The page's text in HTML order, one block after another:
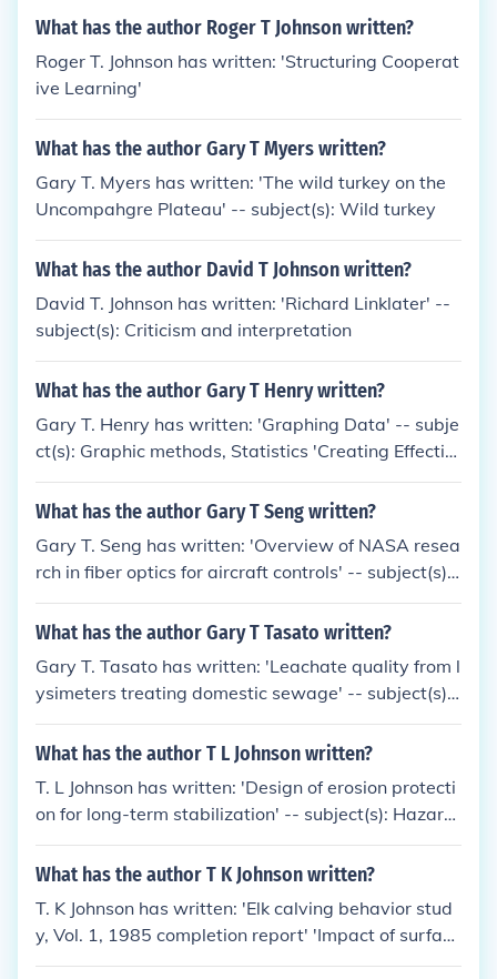
What has the author Roger T Johnson written?
Roger T. Johnson has written: 'Structuring Cooperat
ive Learning'
What has the author Gary T Myers written?
Gary T. Myers has written: 'The wild turkey on the
Uncompahgre Plateau' -- subject(s): Wild turkey
What has the author David T Johnson written?
David T. Johnson has written: 'Richard Linklater' --
subject(s): Criticism and interpretation
What has the author Gary T Henry written?
Gary T. Henry has written: 'Graphing Data' -- subje
ct(s): Graphic methods, Statistics 'Creating Effectiv
e Graphs: Solutions for a Variety of Evaluation Dat
a'
What has the author Gary T Seng written?
Gary T. Seng has written: 'Overview of NASA resea
rch in fiber optics for aircraft controls' -- subject(s):
Fiber optics, Control systems, Airplanes, Research
What has the author Gary T Tasato written?
Gary T. Tasato has written: 'Leachate quality from l
ysimeters treating domestic sewage' -- subject(s):
Filtration, Leachate, Lysimeter, Purification, Sewag
e, Sewage disposal plants
What has the author T L Johnson written?
T. L Johnson has written: 'Design of erosion protecti
on for long-term stabilization' -- subject(s): Hazard
ous waste sites, Radioactive waste disposal in the
ground
What has the author T K Johnson written?
T. K Johnson has written: 'Elk calving behavior stud
y, Vol. 1, 1985 completion report' 'Impact of surface
coal mining on elk calving'